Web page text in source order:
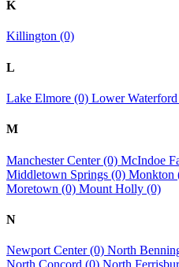
K
Killington (0)
L
Lake Elmore (0) Lower
M
Manchester Center (0) McIndoe
Middletown Springs (0) Monkton
Moretown (0) Mount Holly (0)
N
Newport Center (0) North
North Concord (0) North